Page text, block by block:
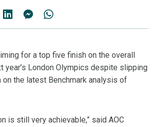
for a top five finish on the overall
year’s London Olympics despite slipping
the latest Benchmark analysis of
is still very achievable,” said AOC